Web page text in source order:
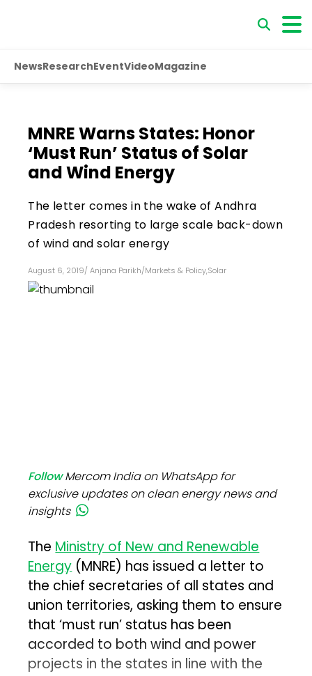
NewsResearchEventVideoMagazine
MNRE Warns States: Honor
‘Must Run’ Status of Solar
and Wind Energy
The letter comes in the wake of Andhra
Pradesh resorting to large scale back-down
of wind and solar energy
August 6, 2019/ Anjana Parikh/Markets & Policy,Solar
FollowMercom India on WhatsApp for
exclusive updates on clean energy news and
insights
TheMinistry of New and Renewable
Energy(MNRE) has issued a letter to
the chief secretaries of all states and
union territories, asking them to ensure
that ‘must run’ status has been
accorded to both wind and power
projects in the states in line with the